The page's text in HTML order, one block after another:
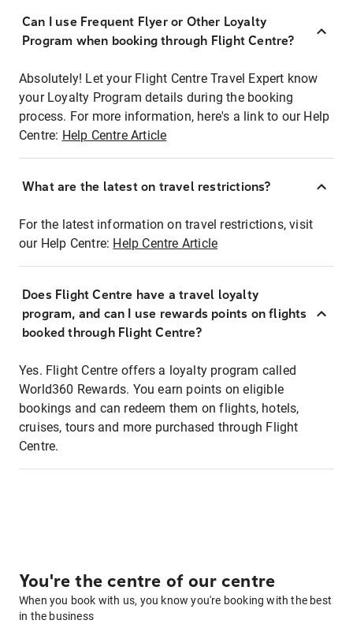
Can I use Frequent Flyer or Other Loyalty
Program when booking through Flight Centre?
Absolutely! Let your Flight Centre Travel Expert know
your Loyalty Program details during the booking
process. For more information, here's a link to our Help
Centre: Help Centre Article
What are the latest on travel restrictions?
For the latest information on travel restrictions, visit
our Help Centre: Help Centre Article
Does Flight Centre have a travel loyalty
program, and can I use rewards points on flights
booked through Flight Centre?
Yes. Flight Centre offers a loyalty program called
World360 Rewards. You earn points on eligible
bookings and can redeem them on flights, hotels,
cruises, tours and more purchased through Flight
Centre.
You're the centre of our centre
When you book with us, you know you're booking with the best
in the business